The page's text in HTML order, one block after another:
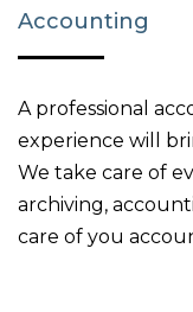
Accounting
A professional
experience will
We take care of
archiving,
care of you